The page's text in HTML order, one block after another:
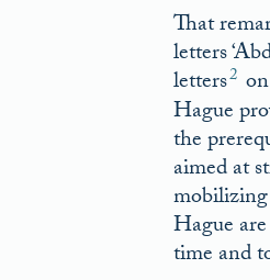
That
letters
letters2
Hague
the
aimed at
mobilizing
Hague
time and